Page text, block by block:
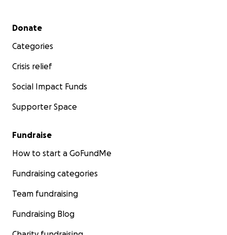
Secondary menu
Donate
Categories
Crisis relief
Social Impact Funds
Supporter Space
Fundraise
How to start a GoFundMe
Fundraising categories
Team fundraising
Fundraising Blog